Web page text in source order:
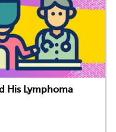
His Lymphoma